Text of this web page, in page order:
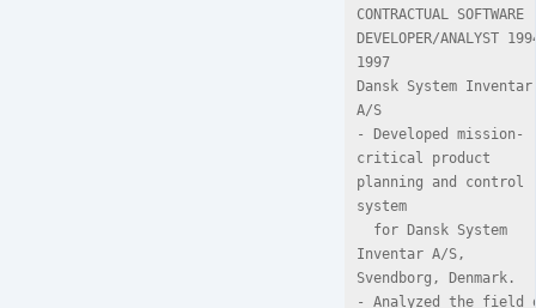
CONTRACTUAL SOFTWARE
DEVELOPER/ANALYST
1997
Dansk System Inventar
A/S
- Developed mission-
critical product
planning and control
system
Inventar A/S,
Svendborg, Denmark.
- Analyzed the field